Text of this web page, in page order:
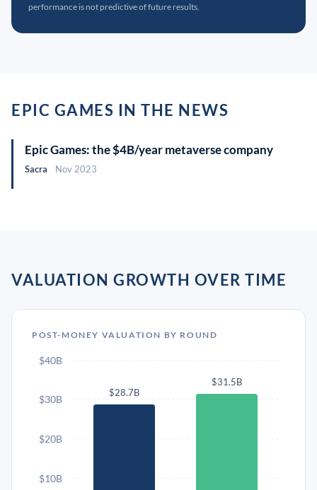
performance is not predictive of future results.
EPIC GAMES IN THE NEWS
Epic Games: the $4B/year metaverse company
Sacra Nov 2023
VALUATION GROWTH OVER TIME
POST-MONEY VALUATION BY ROUND
$28.7B
$31.5B
$10B
$20B
$30B
$40B